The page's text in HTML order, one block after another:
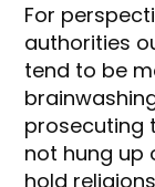
For
authorities
tend to be
prosecuting
not hung up
hold